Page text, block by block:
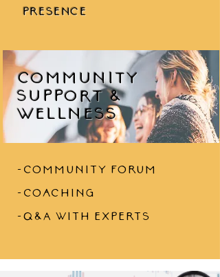
presence
Community
Support &
Wellness
-community forum
-coaching
-Q&A with experts